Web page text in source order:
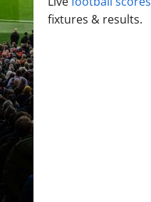
fixtures & results.